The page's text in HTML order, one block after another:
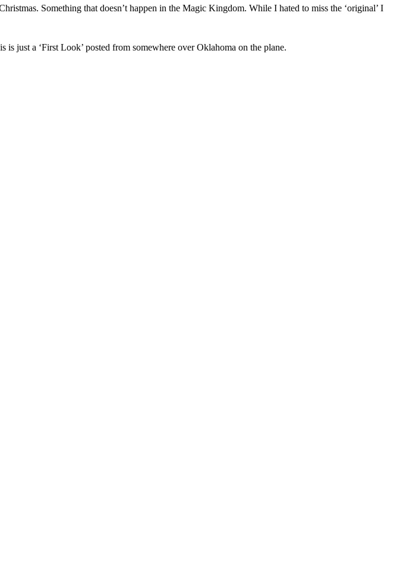
Something that doesn’t happen in the Magic Kingdom. While I hated to miss the ‘original’ I
is just a ‘First Look’ posted from somewhere over Oklahoma on the plane.